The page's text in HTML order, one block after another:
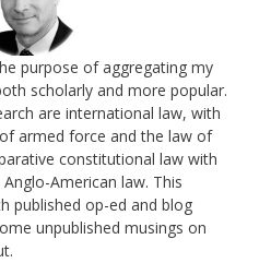
purpose of aggregating my
scholarly and more popular.
are international law, with
armed force and the law of
constitutional law with
American law. This
published op-ed and blog
unpublished musings on